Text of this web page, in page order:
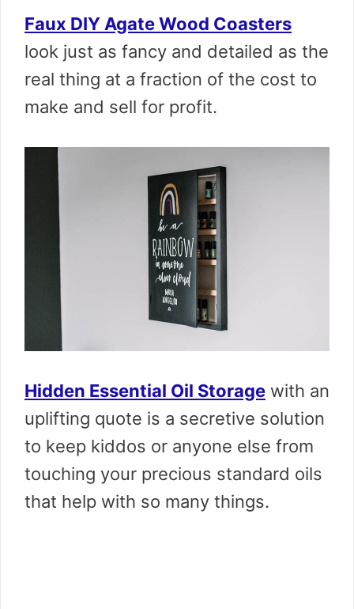
Faux DIY Agate Wood Coasters
look just as fancy and detailed as the
real thing at a fraction of the cost to
make and sell for profit.
Hidden Essential Oil Storage with an
uplifting quote is a secretive solution
to keep kiddos or anyone else from
touching your precious standard oils
that help with so many things.